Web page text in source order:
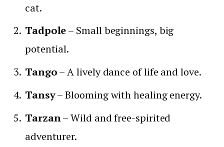
cat.
Tadpole– Small beginnings, big
potential.
Tango– A lively dance of life and love.
Tansy– Blooming with healing energy.
Tarzan– Wild and free-spirited
adventurer.